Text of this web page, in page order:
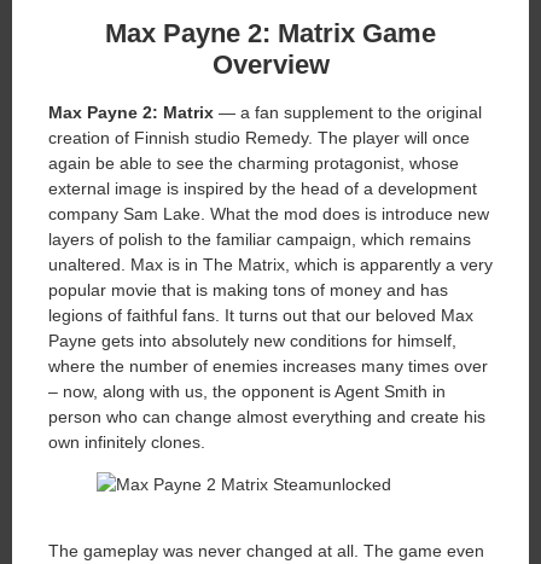
Max Payne 2: Matrix Game
Overview
Max Payne 2: Matrix — a fan supplement to the original
creation of Finnish studio Remedy. The player will once
again be able to see the charming protagonist, whose
external image is inspired by the head of a development
company Sam Lake. What the mod does is introduce new
layers of polish to the familiar campaign, which remains
unaltered. Max is in The Matrix, which is apparently a very
popular movie that is making tons of money and has
legions of faithful fans. It turns out that our beloved Max
Payne gets into absolutely new conditions for himself,
where the number of enemies increases many times over
– now, along with us, the opponent is Agent Smith in
person who can change almost everything and create his
own infinitely clones.
The gameplay was never changed at all. The game even